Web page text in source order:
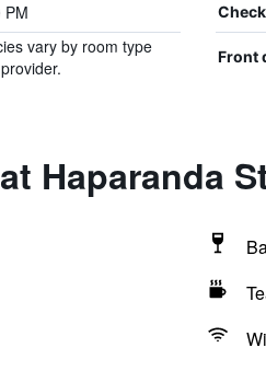
PM
vary by room type
Front
Haparanda